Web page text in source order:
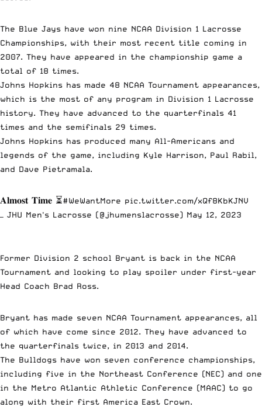
The Blue Jays have won nine NCAA Division 1 Lacrosse
Championships, with their most recent title coming in
2007. They have appeared in the championship game a
total of 18 times.
Johns Hopkins has made 48 NCAA Tournament appearances,
which is the most of any program in Division 1 Lacrosse
history. They have advanced to the quarterfinals 41
times and the semifinals 29 times.
Johns Hopkins has produced many All-Americans and
legends of the game, including Kyle Harrison, Paul Rabil,
and Dave Pietramala.
𝐀𝐥𝐦𝐨𝐬𝐭 𝐓𝐢𝐦𝐞 ⏳#WeWantMore pic.twitter.com/xQf8KbKJNV
— JHU Men's Lacrosse (@jhumenslacrosse) May 12, 2023
Former Division 2 school Bryant is back in the NCAA
Tournament and looking to play spoiler under first-year
Head Coach Brad Ross.
Bryant has made seven NCAA Tournament appearances, all
of which have come since 2012. They have advanced to
the quarterfinals twice, in 2013 and 2014.
The Bulldogs have won seven conference championships,
including five in the Northeast Conference (NEC) and one
in the Metro Atlantic Athletic Conference (MAAC) to go
along with their first America East Crown.